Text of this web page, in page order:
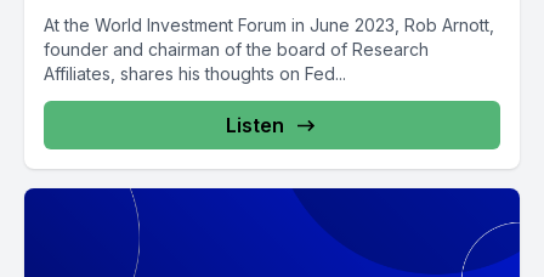
At the World Investment Forum in June 2023, Rob Arnott,
founder and chairman of the board of Research
Affiliates, shares his thoughts on Fed...
Listen